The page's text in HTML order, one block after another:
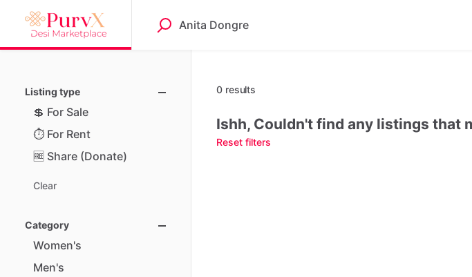
Listing type
💲 For Sale
⏱️ For Rent
🆓 Share (Donate)
Clear
Category
Women's
Men's
0 results
Ishh, Couldn't find any listings that
Reset filters